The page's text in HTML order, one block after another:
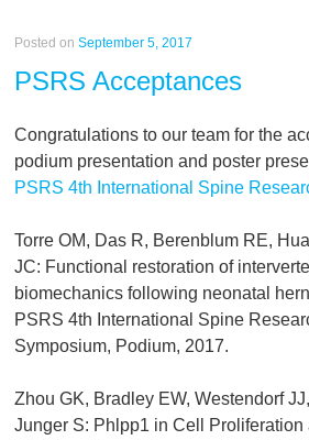
Posted onSeptember 5, 2017
PSRS Acceptances
Congratulations to our team for the
podium presentation and poster
PSRS 4th International Spine
Torre OM, Das R, Berenblum RE,
JC: Functional restoration of
biomechanics following neonatal
PSRS 4th International Spine
Symposium, Podium, 2017.
Zhou GK, Bradley EW, Westendorf
Junger S: Phlpp1 in Cell